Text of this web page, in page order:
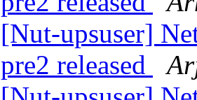
[Nut-upsuser]
pre2 released